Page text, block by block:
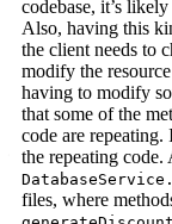
codebase, it’s
Also, having this
the client needs to
modify the
having to modify
that some of the
code are
the repeating
files, where